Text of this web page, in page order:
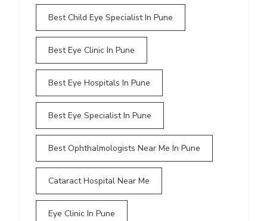
Best Child Eye Specialist In Pune
Best Eye Clinic In Pune
Best Eye Hospitals In Pune
Best Eye Specialist In Pune
Best Ophthalmologists Near Me In Pune
Cataract Hospital Near Me
Eye Clinic In Pune